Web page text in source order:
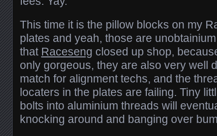
This time it is the pillow blocks on my
plates and yeah, those are
that Raceseng closed up shop,
only gorgeous, they are also very well
match for alignment techs, and the
locaters in the plates are failing. Tiny
bolts into aluminium threads will
knocking around and banging over